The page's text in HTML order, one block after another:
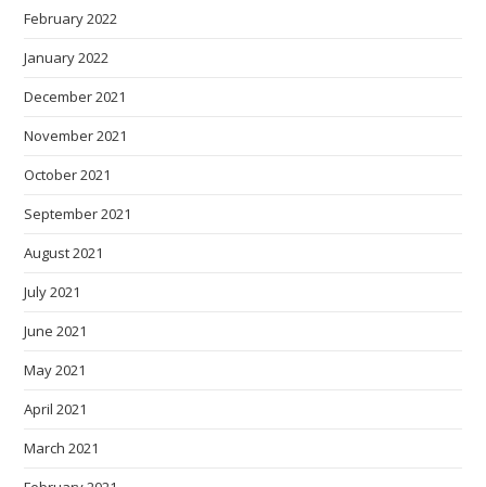
February 2022
January 2022
December 2021
November 2021
October 2021
September 2021
August 2021
July 2021
June 2021
May 2021
April 2021
March 2021